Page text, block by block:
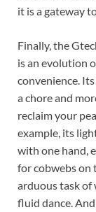
it is a gateway
Finally, the
is an evolution
convenience.
a chore and
reclaim your
example, its
with one hand,
for cobwebs on
arduous task of
fluid dance.